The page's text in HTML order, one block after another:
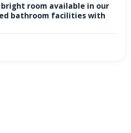
bright room available in our
bathroom facilities with